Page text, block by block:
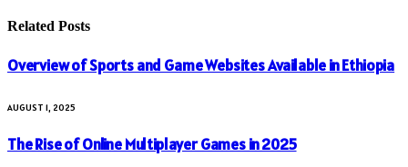
Related Posts
Overview of Sports and Game Websites Available in Ethiopia
AUGUST 1, 2025
The Rise of Online Multiplayer Games in 2025